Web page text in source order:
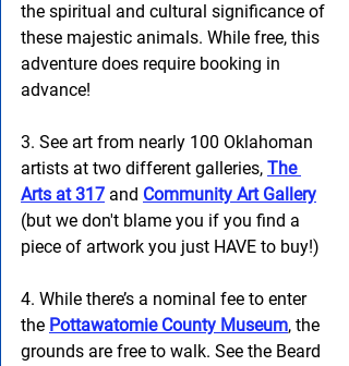
the spiritual and cultural significance of
these majestic animals. While free, this
adventure does require booking in
advance!
3. See art from nearly 100 Oklahoman
artists at two different galleries, The
Arts at 317 and Community Art Gallery
(but we don't blame you if you find a
piece of artwork you just HAVE to buy!)
4. While there’s a nominal fee to enter
the Pottawatomie County Museum, the
grounds are free to walk. See the Beard